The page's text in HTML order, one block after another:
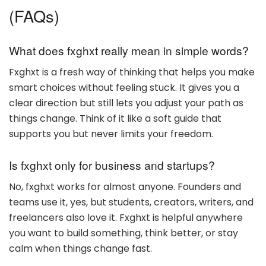
(FAQs)
What does fxghxt really mean in simple words?
Fxghxt is a fresh way of thinking that helps you make
smart choices without feeling stuck. It gives you a
clear direction but still lets you adjust your path as
things change. Think of it like a soft guide that
supports you but never limits your freedom.
Is fxghxt only for business and startups?
No, fxghxt works for almost anyone. Founders and
teams use it, yes, but students, creators, writers, and
freelancers also love it. Fxghxt is helpful anywhere
you want to build something, think better, or stay
calm when things change fast.